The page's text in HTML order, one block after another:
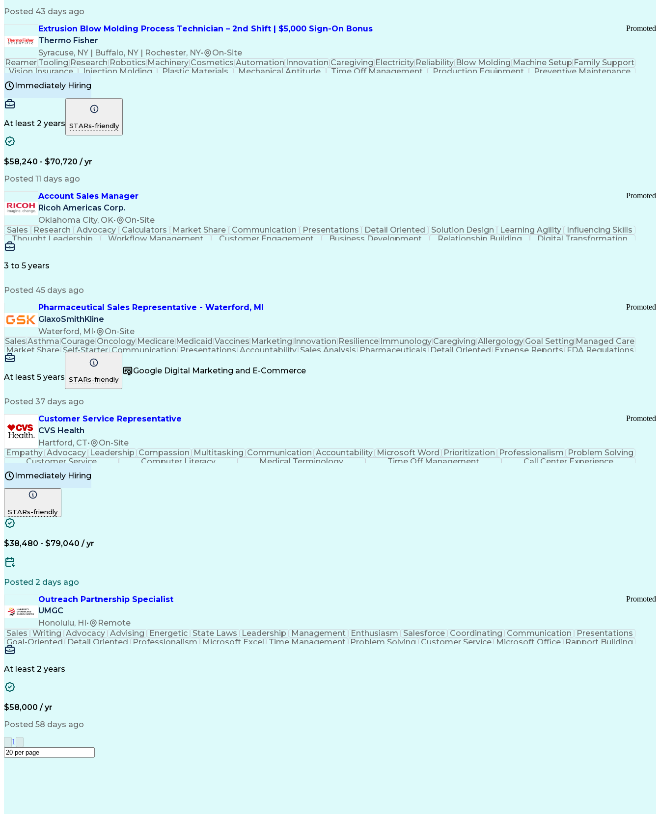
Posted 43 days ago
Extrusion Blow Molding Process Technician – 2nd Shift | $5,000 Sign-On Bonus
Thermo Fisher
Syracuse, NY | Buffalo, NY | Rochester, NY• On-Site
Promoted
Reamer Tooling Research Robotics Machinery Cosmetics Automation Innovation Caregiving Electricity Reliability Blow Molding Machine Setup Family Support
Vision Insurance
Injection Molding Plastic Materials Mechanical Aptitude Time Off Management Production Equipment
Preventive Maintenance
Manufacturing Processes
Continuous Improvement Process
Immediately Hiring
At least 2 years STARs-friendly
$58,240 - $70,720 / yr
Posted 11 days ago
Account Sales Manager
Ricoh Americas Corp.
Oklahoma City, OK• On-Site
Promoted
Sales Research Advocacy Calculators Market Share Communication Presentations Detail Oriented Solution Design Learning Agility
Influencing Skills
Thought Leadership
Workflow Management Customer Engagement Business Development Relationship Building
Digital Transformation
3 to 5 years
Posted 45 days ago
Pharmaceutical Sales Representative - Waterford, MI
GlaxoSmithKline
Waterford, MI • On-Site
Promoted
Sales Asthma Courage Oncology Medicare Medicaid Vaccines Marketing Innovation Resilience Immunology Caregiving Allergology Goal Setting Managed Care
Market Share Self-Starter Communication Presentations Accountability Sales Analysis Pharmaceuticals Detail Oriented Expense Reports FDA Regulations
Multilingualism
Business Planning
Results Orientation Business To Business Valid Driver's License
Medical History Documentation
At least 5 years STARs-friendly
Google Digital Marketing and E-Commerce
Posted 37 days ago
Customer Service Representative
CVS Health
Hartford, CT• On-Site
Promoted
Empathy Advocacy Leadership Compassion Multitasking Communication Accountability Microsoft Word Prioritization Professionalism
Problem Solving
Customer Service
Computer Literacy Medical Terminology Time Off Management
Call Center Experience
Immediately Hiring
STARs-friendly
$38,480 - $79,040 / yr
Posted 2 days ago
Outreach Partnership Specialist
UMGC
Honolulu, HI • Remote
Promoted
Sales Writing Advocacy Advising Energetic State Laws Leadership Management Enthusiasm Salesforce Coordinating Communication
Presentations
Goal-Oriented
Detail Oriented Professionalism Microsoft Excel Time Management Problem Solving Customer Service Microsoft Office Rapport Building
Learning Agility
At least 2 years
$58,000 / yr
Posted 58 days ago
1